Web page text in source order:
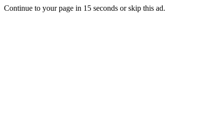
Continue to your page in 15 seconds orskip this ad.